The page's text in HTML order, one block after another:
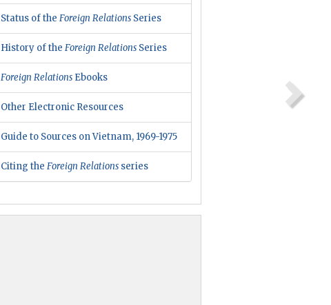
Status of theForeign Relations Series
History of theForeign Relations Series
Foreign Relations Ebooks
Other Electronic Resources
Guide to Sources on Vietnam, 1969-1975
Citing theForeign Relations series